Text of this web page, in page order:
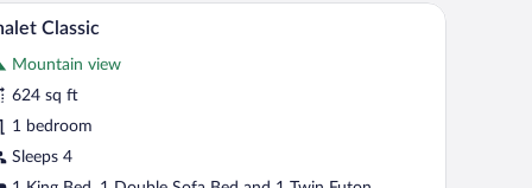
a dining table with chairs, and a small table with a vase of flowers.
A wooden-paneled bedroom with a bed,
11 Classic
Mountain view
624 sq ft
1 bedroom
Sleeps 4